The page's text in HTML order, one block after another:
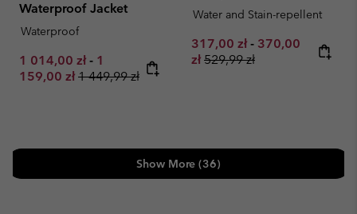
Waterproof Jacket
Waterproof
Minimum sale price:
1 014,00 zł - Maximum sale price:
1
159,00 zł Regular price:
1 449,99 zł
Water and Stain-repellent
Minimum sale price:
317,00 zł - Maximum sale
370,00
zł Regular price:
529,99 zł
Show More (36)